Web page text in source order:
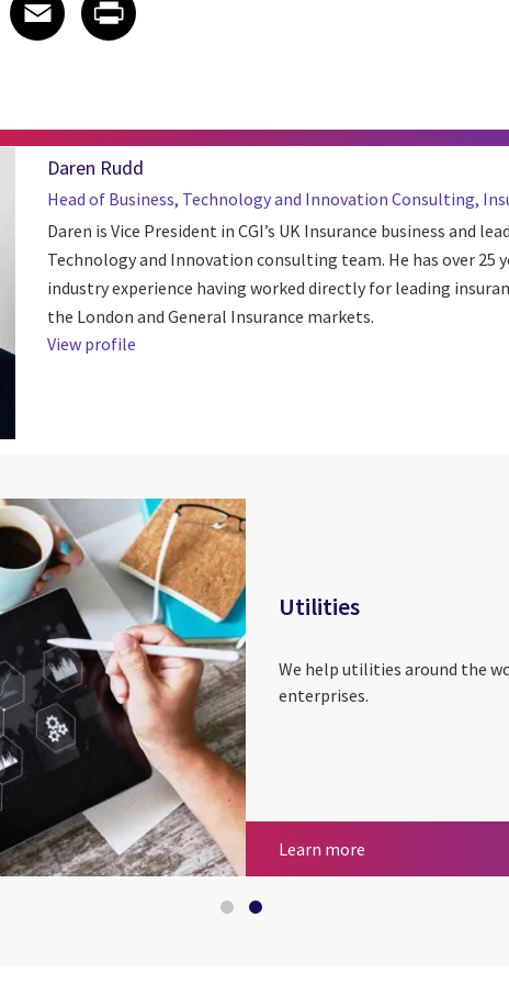
Daren Rudd
Head of Business, Technology and Innovation Consulting,
Daren is Vice President in CGI’s UK Insurance business and
Technology and Innovation consulting team. He has over 25
industry experience having worked directly for leading
the London and General Insurance markets.
View profile
Utilities
We help utilities around the
enterprises.
Learn more